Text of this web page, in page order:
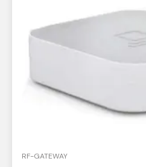
RF-GATEWAY